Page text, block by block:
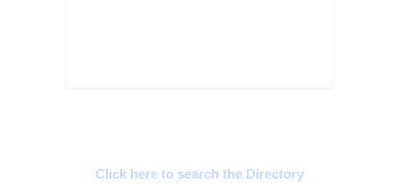
Click here to search the Directory